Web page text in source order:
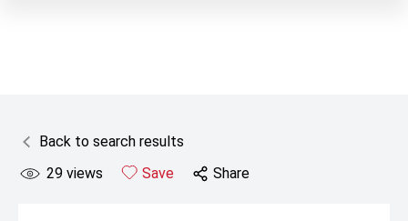
Back to search results
29 views Save Share